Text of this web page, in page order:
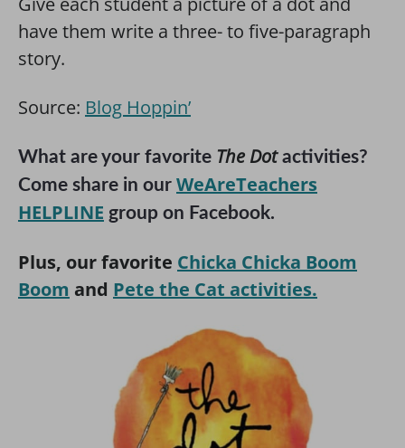
have them write a three- to five-paragraph
story.
Source: Blog Hoppin’
What are your favorite The Dotactivities?
Come share in our WeAreTeachers
HELPLINE group on Facebook.
Plus, our favorite Chicka Chicka Boom
Boom and Pete the Cat activities.